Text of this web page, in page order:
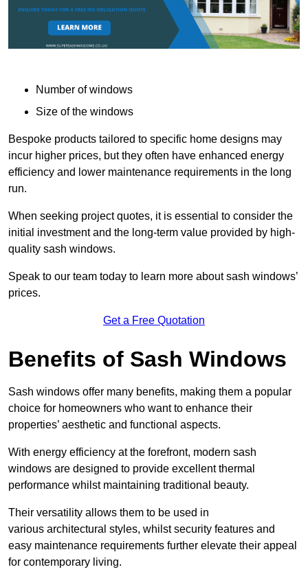
Number of windows
Size of the windows
Bespoke products tailored to specific home designs may
incur higher prices, but they often have enhanced energy
efficiency and lower maintenance requirements in the long
run.
When seeking project quotes, it is essential to consider the
initial investment and the long-term value provided by high-
quality sash windows.
Speak to our team today to learn more about sash windows’
prices.
Get a Free Quotation
Benefits of Sash Windows
Sash windows offer many benefits, making them a popular
choice for homeowners who want to enhance their
properties’ aesthetic and functional aspects.
With energy efficiency at the forefront, modern sash
windows are designed to provide excellent thermal
performance whilst maintaining traditional beauty.
Their versatility allows them to be used in
various architectural styles, whilst security features and
easy maintenance requirements further elevate their appeal
for contemporary living.